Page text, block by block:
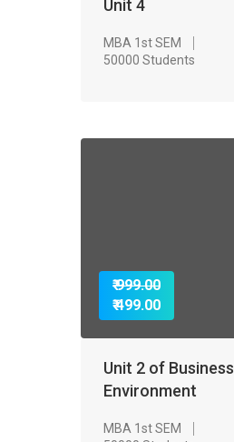
Unit 4
MBA 1st SEM
50000 Students
₹ 999.00
₹ 499.00
Unit 2 of Business
Environment
MBA 1st SEM